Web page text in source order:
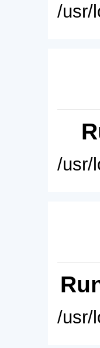
/usr/
/usr/
/usr/